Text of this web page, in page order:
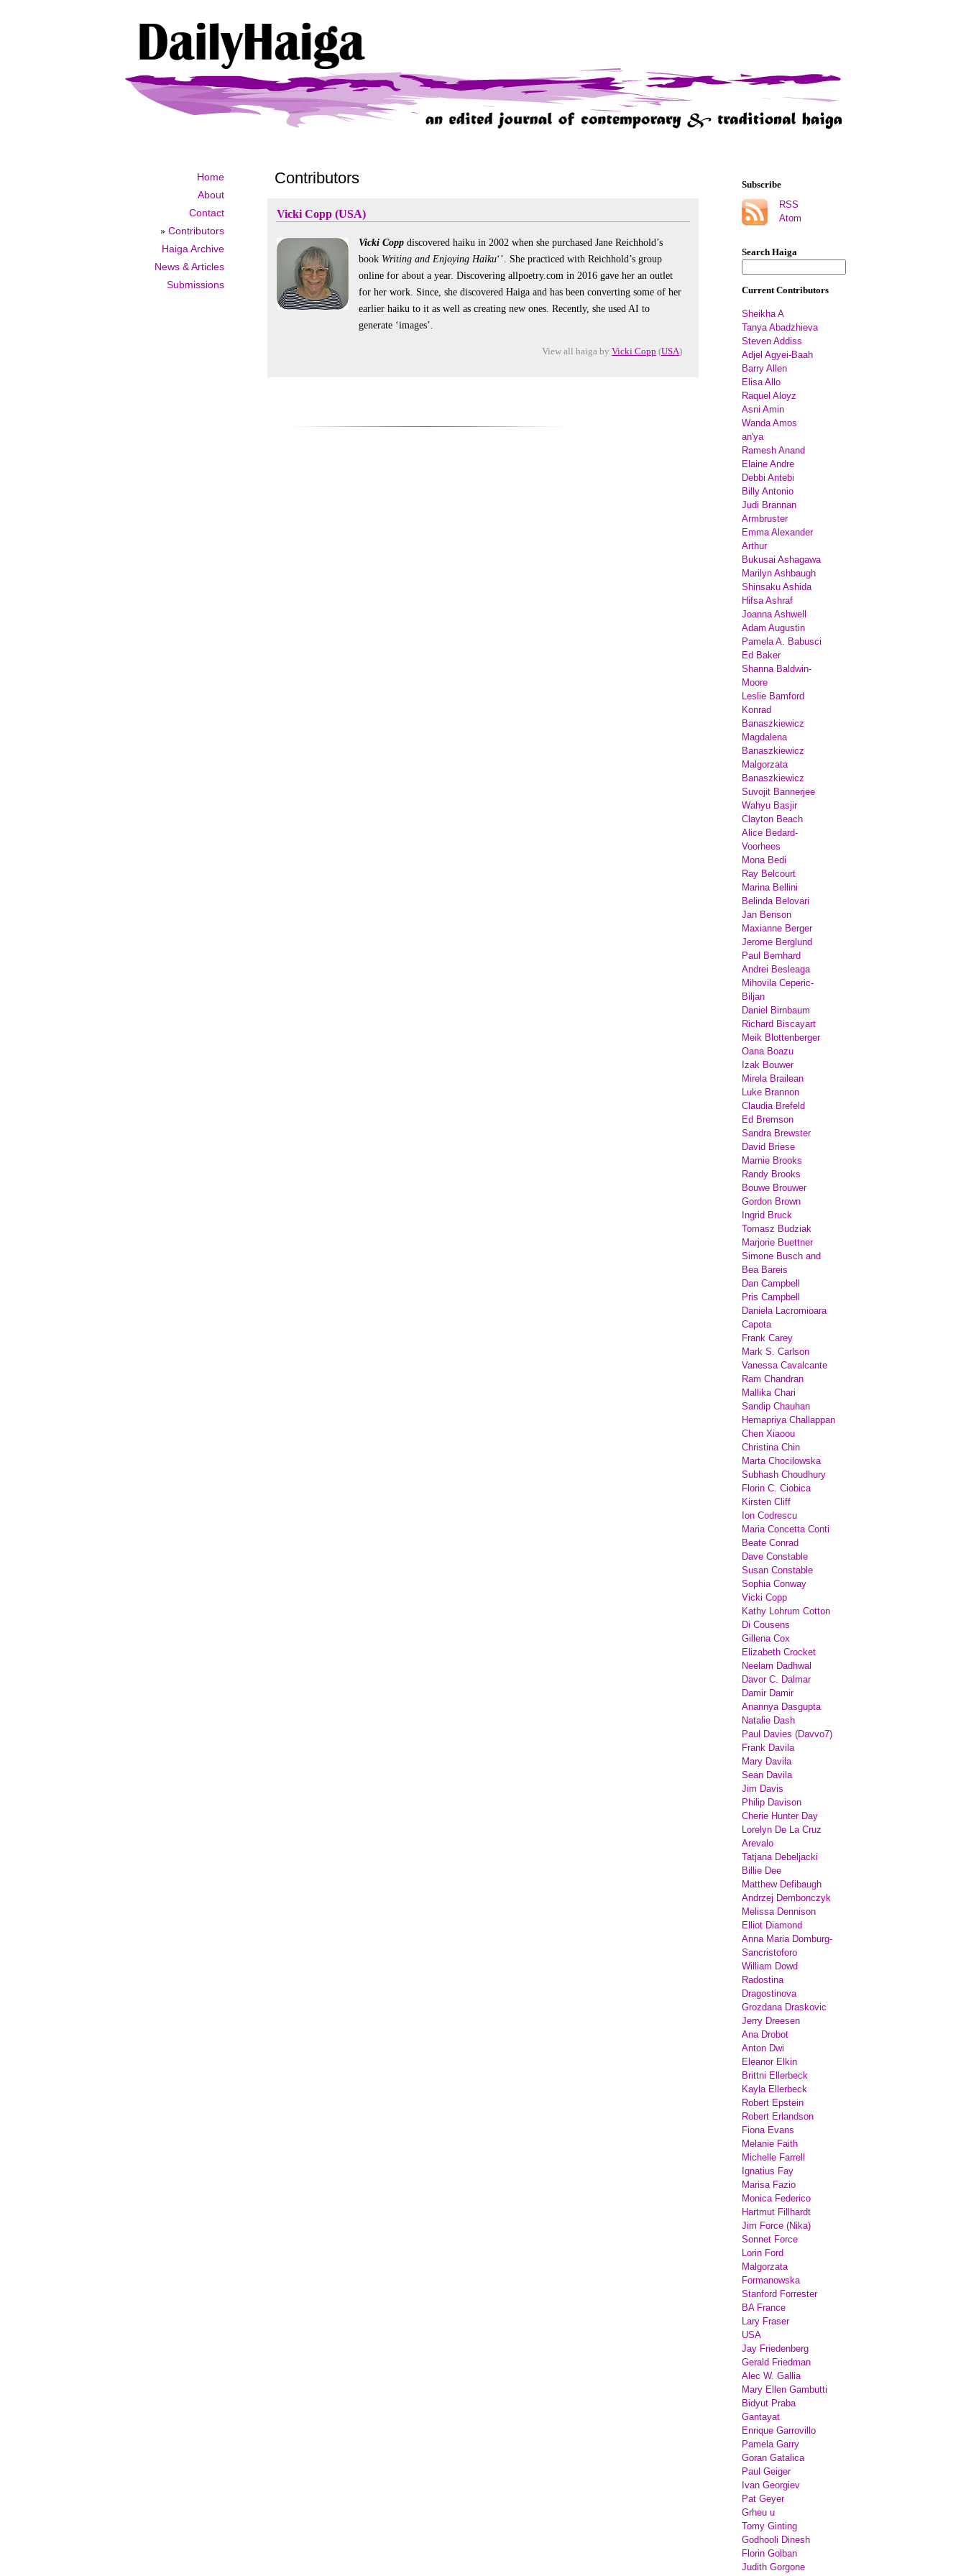
Home
About
Contact
» Contributors
Haiga Archive
News & Articles
Submissions
Subscribe
RSS
Atom
Search Haiga
Current Contributors
Sheikha A
Tanya Abadzhieva
Steven Addiss
Adjel Agyei-Baah
Barry Allen
Elisa Allo
Raquel Aloyz
Asni Amin
Wanda Amos
an'ya
Ramesh Anand
Elaine Andre
Debbi Antebi
Billy Antonio
Judi Brannan
Armbruster
Emma Alexander
Arthur
Bukusai Ashagawa
Marilyn Ashbaugh
Shinsaku Ashida
Hifsa Ashraf
Joanna Ashwell
Adam Augustin
Pamela A. Babusci
Ed Baker
Shanna Baldwin-
Moore
Leslie Bamford
Konrad
Banaszkiewicz
Magdalena
Banaszkiewicz
Malgorzata
Banaszkiewicz
Suvojit Bannerjee
Wahyu Basjir
Clayton Beach
Alice Bedard-
Voorhees
Mona Bedi
Ray Belcourt
Marina Bellini
Belinda Belovari
Jan Benson
Maxianne Berger
Jerome Berglund
Paul Bernhard
Andrei Besleaga
Mihovila Ceperic-
Biljan
Daniel Birnbaum
Richard Biscayart
Meik Blottenberger
Oana Boazu
Izak Bouwer
Mirela Brailean
Luke Brannon
Claudia Brefeld
Ed Bremson
Sandra Brewster
David Briese
Marnie Brooks
Randy Brooks
Bouwe Brouwer
Gordon Brown
Ingrid Bruck
Tomasz Budziak
Marjorie Buettner
Simone Busch and
Bea Bareis
Dan Campbell
Pris Campbell
Daniela Lacromioara
Capota
Frank Carey
Mark S. Carlson
Vanessa Cavalcante
Ram Chandran
Mallika Chari
Sandip Chauhan
Hemapriya Challappan
Chen Xiaoou
Christina Chin
Marta Chocilowska
Subhash Choudhury
Florin C. Ciobica
Kirsten Cliff
Ion Codrescu
Maria Concetta Conti
Beate Conrad
Dave Constable
Susan Constable
Sophia Conway
Vicki Copp
Kathy Lohrum Cotton
Di Cousens
Gillena Cox
Elizabeth Crocket
Neelam Dadhwal
Davor C. Dalmar
Damir Damir
Anannya Dasgupta
Natalie Dash
Paul Davies (Davvo7)
Frank Davila
Mary Davila
Sean Davila
Jim Davis
Philip Davison
Cherie Hunter Day
Lorelyn De La Cruz
Arevalo
Tatjana Debeljacki
Billie Dee
Matthew Defibaugh
Andrzej Dembonczyk
Melissa Dennison
Elliot Diamond
Anna Maria Domburg-
Sancristoforo
William Dowd
Radostina
Dragostinova
Grozdana Draskovic
Jerry Dreesen
Ana Drobot
Anton Dwi
Eleanor Elkin
Brittni Ellerbeck
Kayla Ellerbeck
Robert Epstein
Robert Erlandson
Fiona Evans
Melanie Faith
Michelle Farrell
Ignatius Fay
Marisa Fazio
Monica Federico
Hartmut Fillhardt
Jim Force (Nika)
Sonnet Force
Lorin Ford
Malgorzata
Formanowska
Stanford Forrester
BA France
Lary Fraser
USA
Jay Friedenberg
Gerald Friedman
Alec W. Gallia
Mary Ellen Gambutti
Bidyut Praba
Gantayat
Enrique Garrovillo
Pamela Garry
Goran Gatalica
Paul Geiger
Ivan Georgiev
Pat Geyer
Grheu u
Tomy Ginting
Godhooli Dinesh
Florin Golban
Judith Gorgone
Contributors
Vicki Copp (USA)
Vicki Copp discovered haiku in 2002 when she purchased Jane Reichhold’s
book Writing and Enjoying Haiku‘’. She practiced with Reichhold’s group
online for about a year. Discovering allpoetry.com in 2016 gave her an outlet
for her work. Since, she discovered Haiga and has been converting some of her
earlier haiku to it as well as creating new ones. Recently, she used AI to
generate ‘images’.
View all haiga by Vicki Copp (USA)